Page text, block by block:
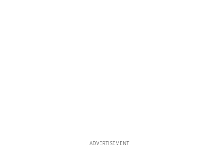
ADVERTISEMENT